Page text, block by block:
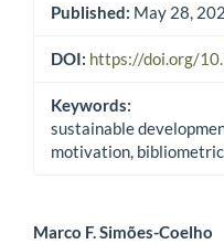
Published: May 28,
DOI: https://doi.org/
Keywords:
sustainable
motivation,
Marco F. Simões-Coelho